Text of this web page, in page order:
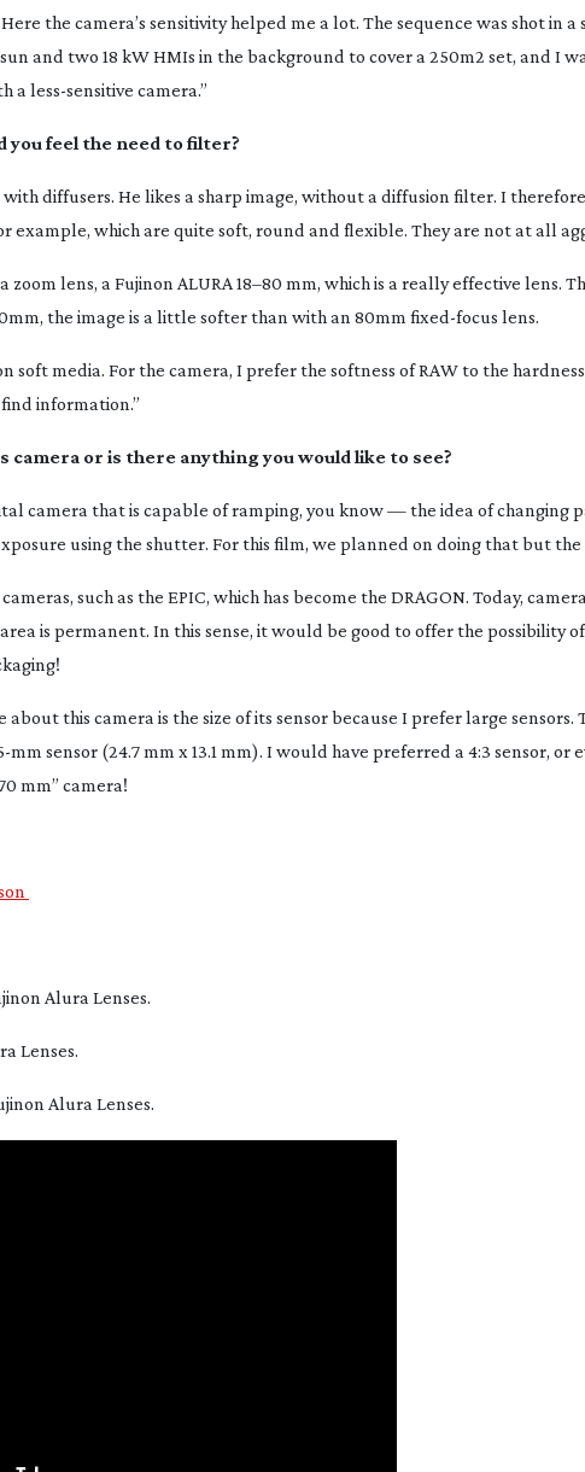
the camera’s sensitivity helped me a lot. The sequence was shot in
and two 18 kW HMIs in the background to cover a 250m2 set, and I
a less-sensitive camera.”
you feel the need to filter?
diffusers. He likes a sharp image, without a diffusion filter. I
example, which are quite soft, round and flexible. They are not at all
zoom lens, a Fujinon ALURA 18–80 mm, which is a really effective lens.
the image is a little softer than with an 80mm fixed-focus lens.
soft media. For the camera, I prefer the softness of RAW to the
information.”
camera or is there anything you would like to see?
camera that is capable of ramping, you know — the idea of changing
using the shutter. For this film, we planned on doing that but the
such as the EPIC, which has become the DRAGON. Today,
is permanent. In this sense, it would be good to offer the possibility
this camera is the size of its sensor because I prefer large sensors.
mm sensor (24.7 mm x 13.1 mm). I would have preferred a 4:3 sensor, or
mm” camera!
Alura Lenses.
Lenses.
Alura Lenses.